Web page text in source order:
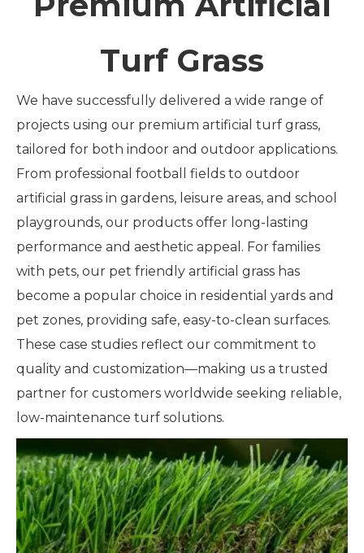
Turf Grass
We have successfully delivered a wide range of
projects using our premium artificial turf grass,
tailored for both indoor and outdoor applications.
From professional football fields to outdoor
artificial grass in gardens, leisure areas, and school
playgrounds, our products offer long-lasting
performance and aesthetic appeal. For families
with pets, our pet friendly artificial grass has
become a popular choice in residential yards and
pet zones, providing safe, easy-to-clean surfaces.
These case studies reflect our commitment to
quality and customization—making us a trusted
partner for customers worldwide seeking reliable,
low-maintenance turf solutions.